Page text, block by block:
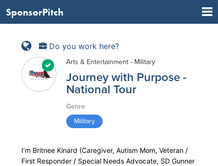
SponsorPitch
Do you work here?
Arts & Entertainment - Military
Journey with Purpose -
National Tour
Genre
Military
I’m Britnee Kinard (Caregiver, Autism Mom, Veteran /
First Responder / Special Needs Advocate, SD Gunner